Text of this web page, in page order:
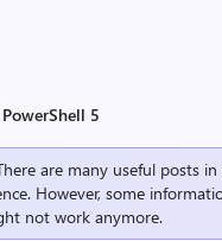
5
are many useful posts
However, some
not work anymore.